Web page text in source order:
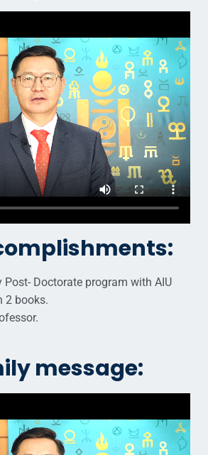
Post- Doctorate program with AIU
2 books.
message: